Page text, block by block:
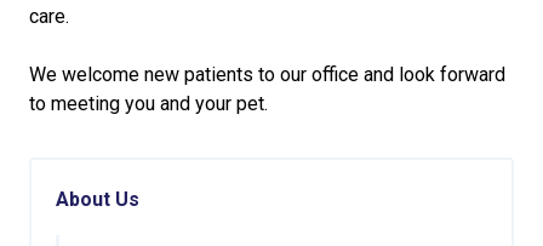
care.
We welcome new patients to our office and look forward
to meeting you and your pet.
About Us